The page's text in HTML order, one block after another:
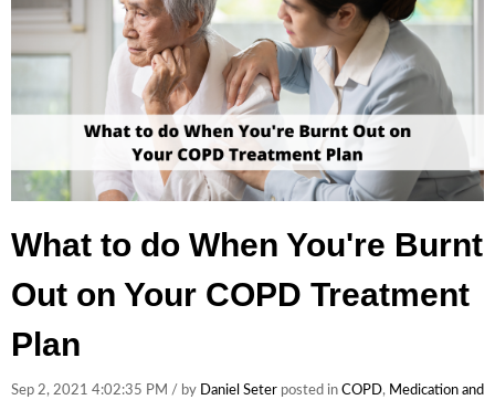
What to do When You're Burnt
Out on Your COPD Treatment
Plan
Sep 2, 2021 4:02:35 PM / by Daniel Seter posted in COPD, Medication and